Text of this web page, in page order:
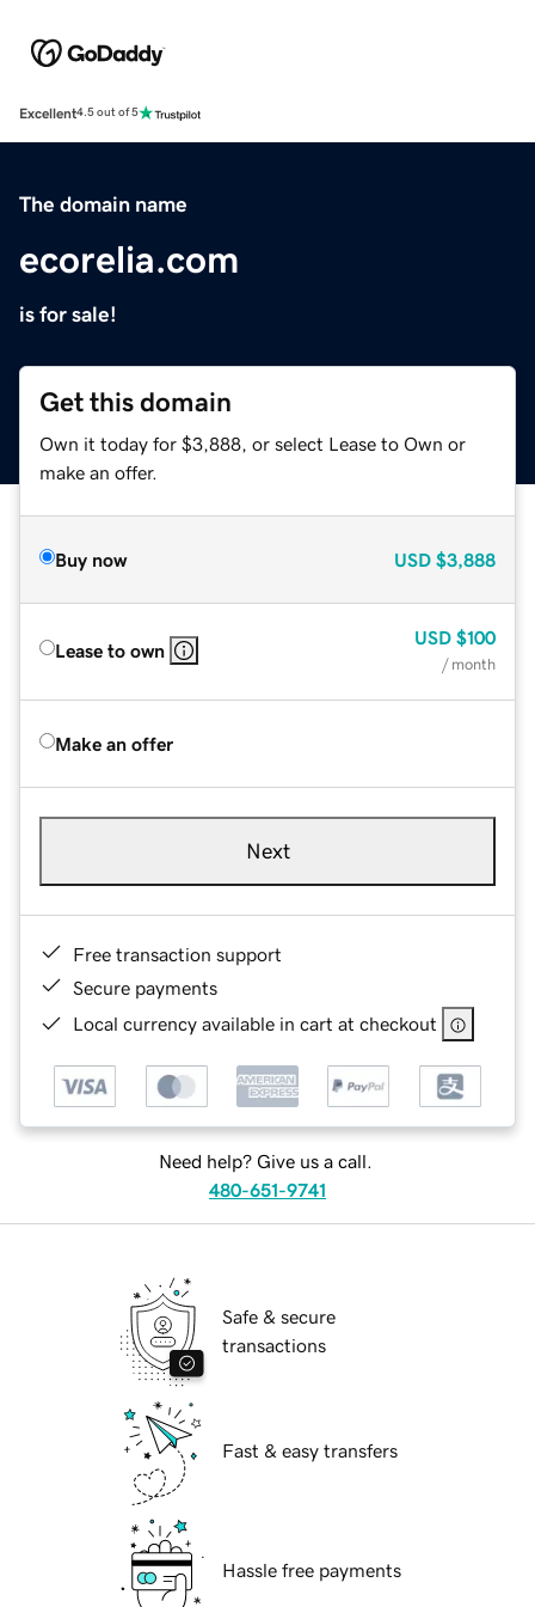
Excellent4.5 out of 5
The domain name
ecorelia.com
is for sale!
Get this domain
Own it today for $3,888, or select Lease to Own or
make an offer.
Buy now USD $3,888
Lease to own
USD $100
/ month
Make an offer
Next
Free transaction support
Secure payments
Local currency available in cart at checkout
Need help? Give us a call.
480-651-9741
Safe & secure
transactions
Fast & easy transfers
Hassle free payments